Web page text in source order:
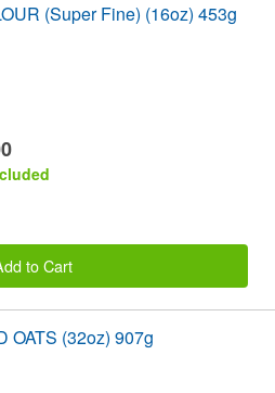
(Super Fine) (16oz) 453g
to Cart
OATS (32oz) 907g